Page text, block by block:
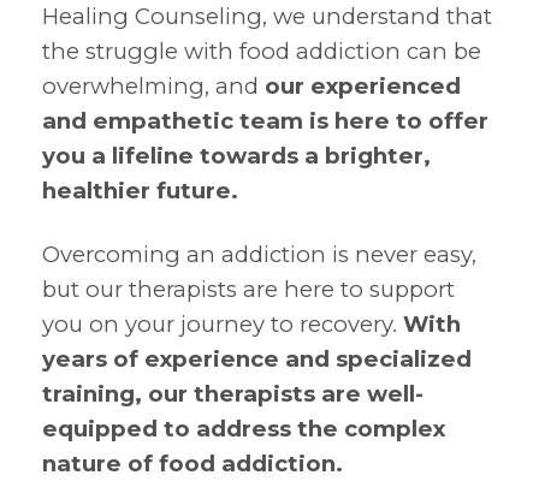
Healing Counseling, we understand that
the struggle with food addiction can be
overwhelming, and our experienced
and empathetic team is here to offer
you a lifeline towards a brighter,
healthier future.
Overcoming an addiction is never easy,
but our therapists are here to support
you on your journey to recovery. With
years of experience and specialized
training, our therapists are well-
equipped to address the complex
nature of food addiction.